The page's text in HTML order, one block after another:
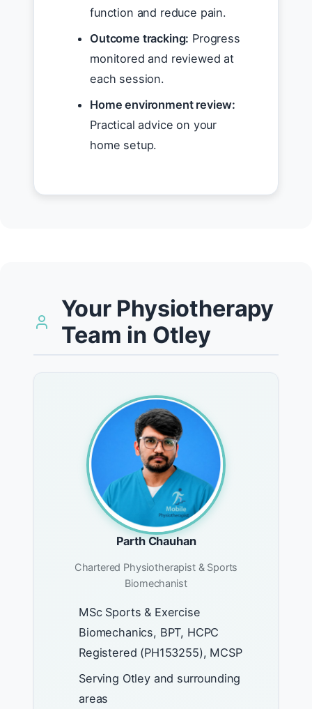
function and reduce pain.
Outcome tracking: Progress
monitored and reviewed at
each session.
Home environment review:
Practical advice on your
home setup.
Your Physiotherapy
Team in Otley
Parth Chauhan
Chartered Physiotherapist & Sports
Biomechanist
MSc Sports & Exercise
Biomechanics, BPT, HCPC
Registered (PH153255), MCSP
Serving Otley and surrounding
areas